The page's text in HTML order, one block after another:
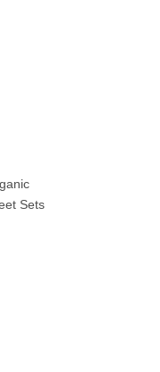
Sets